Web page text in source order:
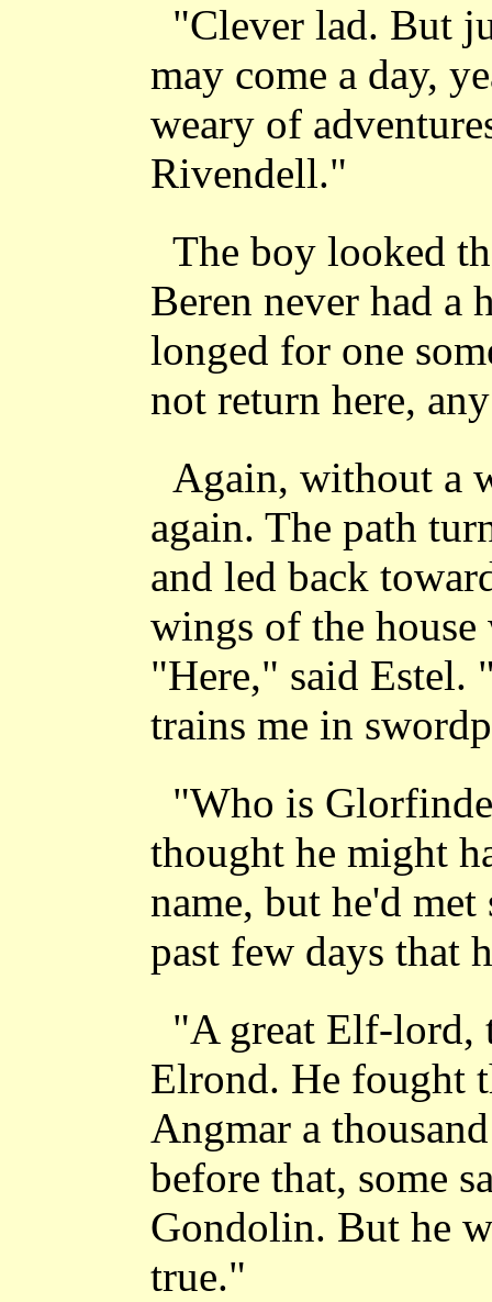
"Clever lad. But
may come a day,
weary of
Rivendell."
The boy looked
Beren never had a
longed for one
not return here,
Again, without a
again. The path
and led back
wings of the house
"Here," said Estel.
trains me in
"Who is
thought he might
name, but he'd
past few days that
"A great Elf-lord,
Elrond. He fought
Angmar a
before that, some
Gondolin. But he
true."